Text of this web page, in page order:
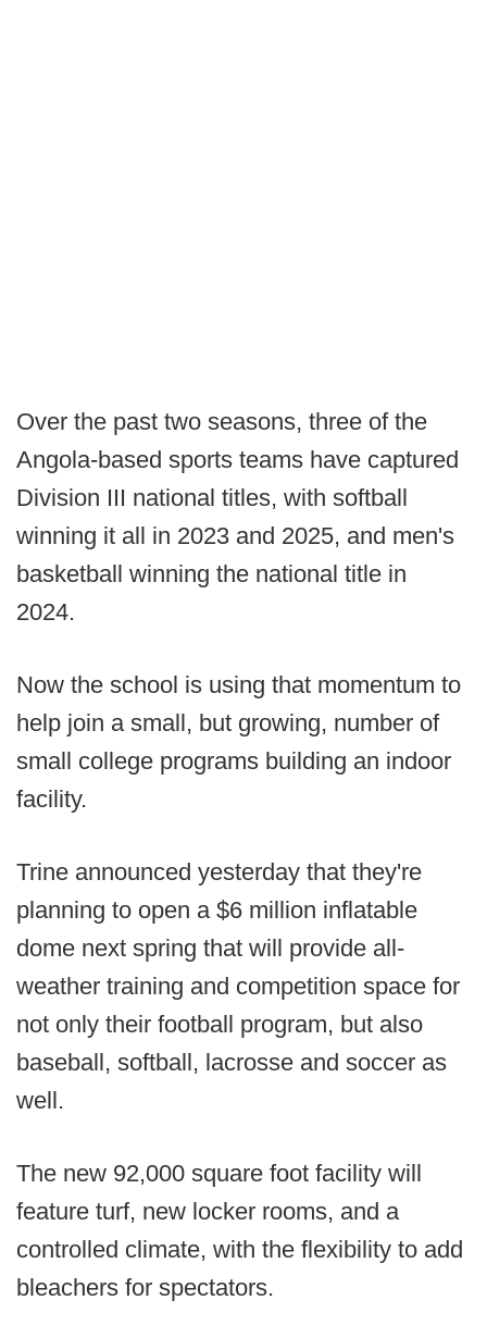
Over the past two seasons, three of the
Angola-based sports teams have captured
Division III national titles, with softball
winning it all in 2023 and 2025, and men's
basketball winning the national title in
2024.
Now the school is using that momentum to
help join a small, but growing, number of
small college programs building an indoor
facility.
Trine announced yesterday that they're
planning to open a $6 million inflatable
dome next spring that will provide all-
weather training and competition space for
not only their football program, but also
baseball, softball, lacrosse and soccer as
well.
The new 92,000 square foot facility will
feature turf, new locker rooms, and a
controlled climate, with the flexibility to add
bleachers for spectators.